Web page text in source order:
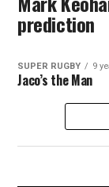
prediction
SUPER RUGBY 9
Jaco’s the Man